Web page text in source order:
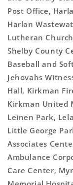
Post Office,
Harlan
Lutheran
Shelby County
Baseball and
Jehovahs
Hall, Kirkman
Kirkman United
Leinen Park,
Little George
Associates
Ambulance
Care Center,